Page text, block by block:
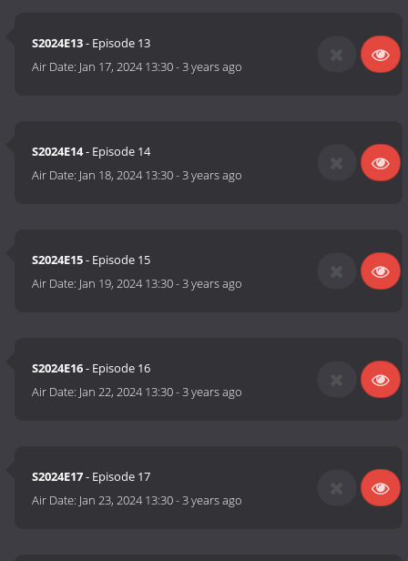
S2024E13- Episode 13
Air Date: Jan 17, 2024 13:30-3 years ago
S2024E14- Episode 14
Air Date: Jan 18, 2024 13:30-3 years ago
S2024E15- Episode 15
Air Date: Jan 19, 2024 13:30-3 years ago
S2024E16- Episode 16
Air Date: Jan 22, 2024 13:30-3 years ago
S2024E17- Episode 17
Air Date: Jan 23, 2024 13:30-3 years ago